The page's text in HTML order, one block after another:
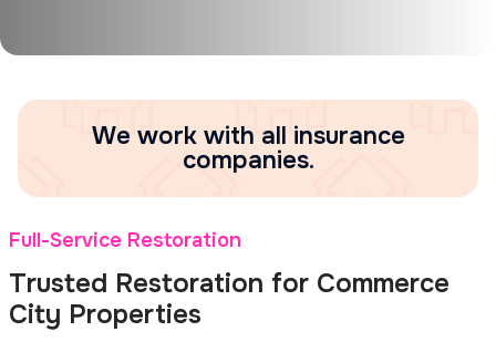
We work with all insurance
companies.
Full-Service Restoration
Trusted Restoration for Commerce
City Properties